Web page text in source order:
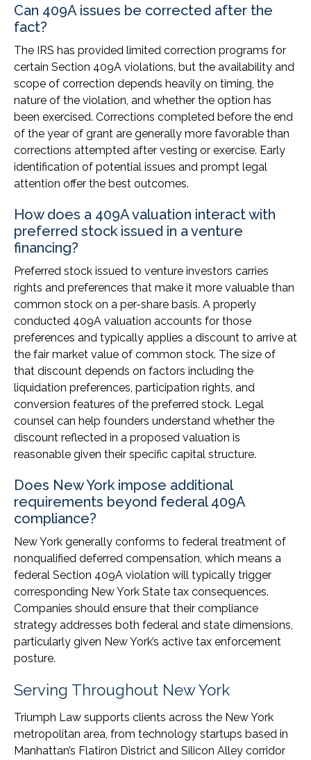
Can 409A issues be corrected after the
fact?
The IRS has provided limited correction programs for
certain Section 409A violations, but the availability and
scope of correction depends heavily on timing, the
nature of the violation, and whether the option has
been exercised. Corrections completed before the end
of the year of grant are generally more favorable than
corrections attempted after vesting or exercise. Early
identification of potential issues and prompt legal
attention offer the best outcomes.
How does a 409A valuation interact with
preferred stock issued in a venture
financing?
Preferred stock issued to venture investors carries
rights and preferences that make it more valuable than
common stock on a per-share basis. A properly
conducted 409A valuation accounts for those
preferences and typically applies a discount to arrive at
the fair market value of common stock. The size of
that discount depends on factors including the
liquidation preferences, participation rights, and
conversion features of the preferred stock. Legal
counsel can help founders understand whether the
discount reflected in a proposed valuation is
reasonable given their specific capital structure.
Does New York impose additional
requirements beyond federal 409A
compliance?
New York generally conforms to federal treatment of
nonqualified deferred compensation, which means a
federal Section 409A violation will typically trigger
corresponding New York State tax consequences.
Companies should ensure that their compliance
strategy addresses both federal and state dimensions,
particularly given New York’s active tax enforcement
posture.
Serving Throughout New York
Triumph Law supports clients across the New York
metropolitan area, from technology startups based in
Manhattan’s Flatiron District and Silicon Alley corridor